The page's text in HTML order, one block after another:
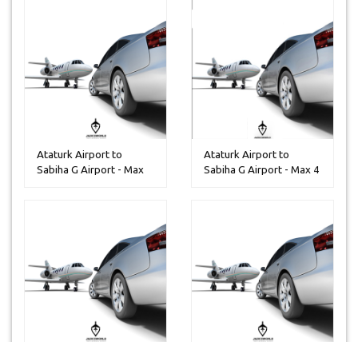
Ataturk Airport to
Sabiha G Airport - Max
Ataturk Airport to
Sabiha G Airport - Max 4